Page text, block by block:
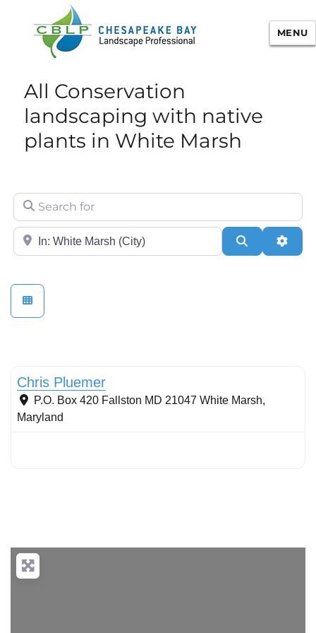
Chesapeake Bay Landscape
Professional Certification
MENU
All Conservation
landscaping with native
plants in White Marsh
Search for
City/State or Zip Search
Chris Pluemer
P.O. Box 420 Fallston MD 21047 White Marsh,
Maryland